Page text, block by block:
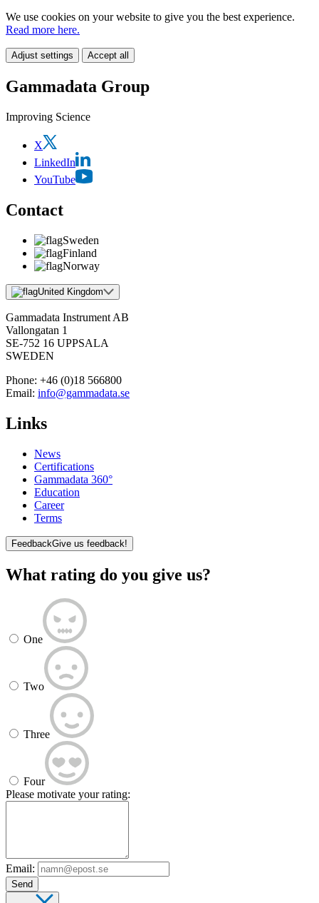
We use cookies on your website to give you the best experience.
Read more here.
Adjust settings Accept all
Gammadata Group
Improving Science
X
LinkedIn
YouTube
Contact
Sweden
Finland
Norway
United Kingdom
Gammadata Instrument AB
Vallongatan 1
SE-752 16 UPPSALA
SWEDEN
Phone: +46 (0)18 566800
Email: info@gammadata.se
Links
News
Certifications
Gammadata 360°
Education
Career
Terms
FeedbackGive us feedback!
What rating do you give us?
One
Two
Three
Four
Please motivate your rating:
Email:
Send